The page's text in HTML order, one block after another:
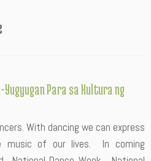
Yugyugan Para sa Kultura ng
With dancing we can express
music of our lives. In coming